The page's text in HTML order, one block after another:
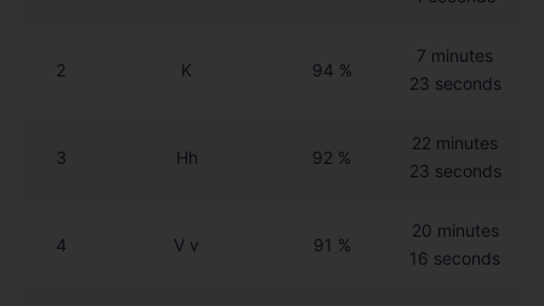
2 K 94 %
7 minutes
23 seconds
3 Hh 92 %
22 minutes
23 seconds
4 V v 91 %
20 minutes
16 seconds